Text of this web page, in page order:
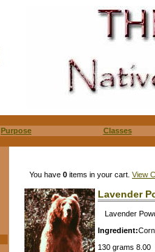
Purpose Classes
You have 0 items in your cart. View
Lavender
Lavender
Ingredient:
130 grams 8.00